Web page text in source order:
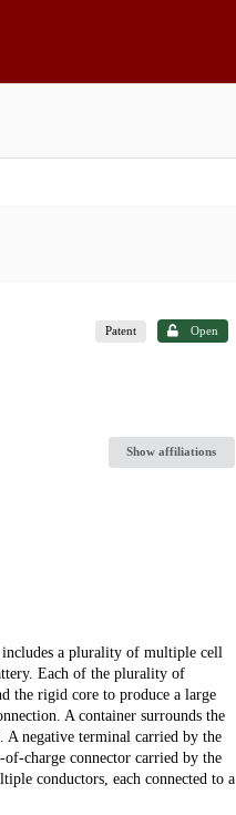
Patent Open
Show affiliations
a plurality of multiple cell
Each of the plurality of
the rigid core to produce a large
A container surrounds the
A negative terminal carried by the
charge connector carried by the
conductors, each connected to a